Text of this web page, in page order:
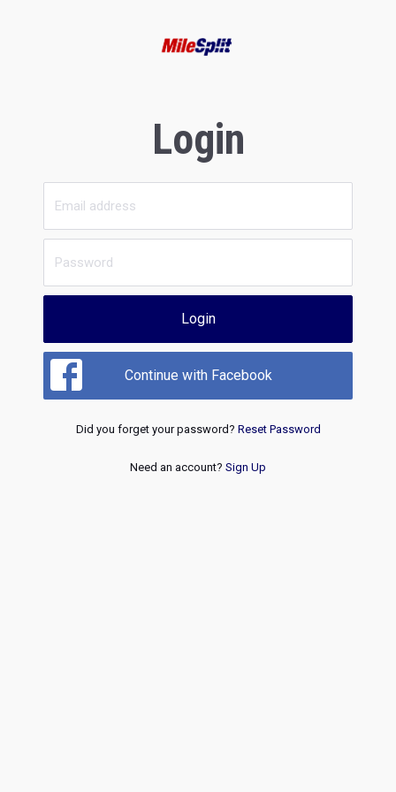
Login
Login
Continue with Facebook
Did you forget your password? Reset Password
Need an account? Sign Up